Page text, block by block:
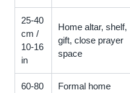
25-40
cm /
10-16
in
Home altar, shelf,
gift, close prayer
space
60-80
Formal home